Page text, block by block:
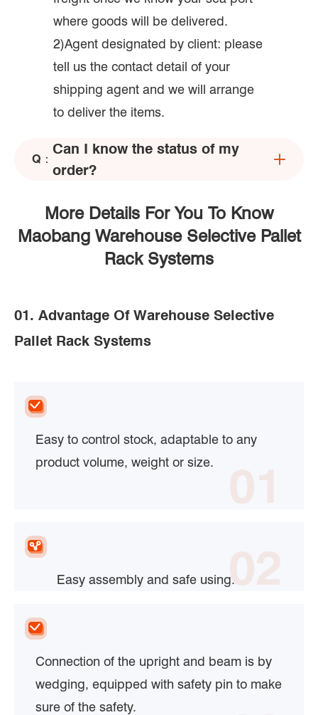
where goods will be delivered.
2)Agent designated by client: please
tell us the contact detail of your
shipping agent and we will arrange
to deliver the items.
Q：
Can I know the status of my
order?
More Details For You To Know
Maobang Warehouse Selective Pallet
Rack Systems
01. Advantage Of Warehouse Selective
Pallet Rack Systems
Easy to control stock, adaptable to any
product volume, weight or size.
Easy assembly and safe using.02
Connection of the upright and beam is by
wedging, equipped with safety pin to make
sure of the safety.